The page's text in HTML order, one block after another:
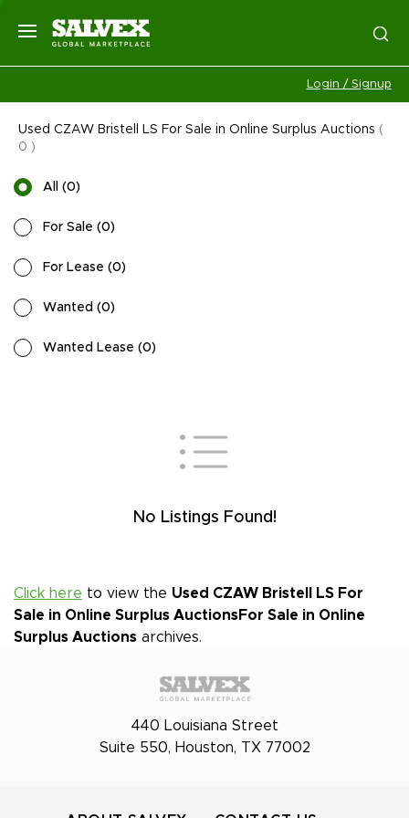
Login / Signup
Used CZAW Bristell LS For Sale in Online Surplus Auctions (
0 )
All (0)
For Sale (0)
For Lease (0)
Wanted (0)
Wanted Lease (0)
No Listings Found!
Click here to view the Used CZAW Bristell LS For
Sale in Online Surplus AuctionsFor Sale in Online
Surplus Auctions archives.
440 Louisiana Street
Suite 550, Houston, TX 77002